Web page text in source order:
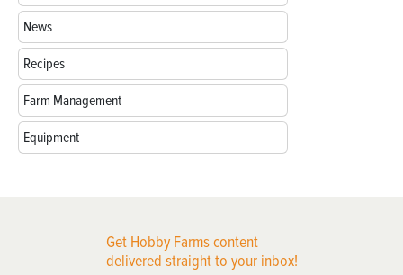
News
Recipes
Farm Management
Equipment
Get Hobby Farms content
delivered straight to your inbox!